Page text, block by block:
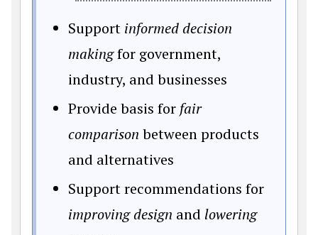
Support informed decision
makingfor government,
industry, and businesses
Provide basis for fair
comparison between products
and alternatives
Support recommendations for
improving design and lowering